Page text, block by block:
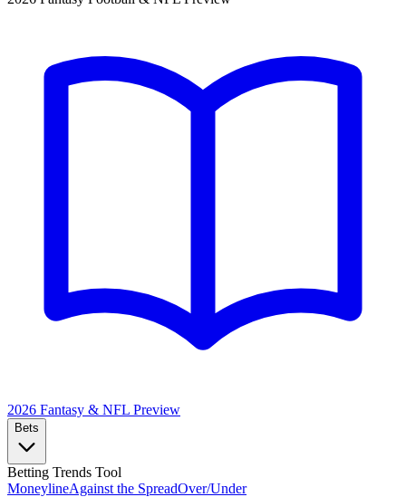
2026 Fantasy & NFL Preview
Bets
Betting Trends Tool
MoneylineAgainst the SpreadOver/Under